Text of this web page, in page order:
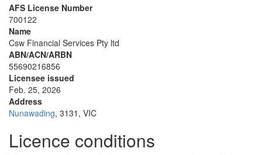
AFS License Number
700122
Name
Csw Financial Services Pty ltd
ABN/ACN/ARBN
55690216856
Licensee issued
Feb. 25, 2026
Address
Nunawading, 3131, VIC
Licence conditions